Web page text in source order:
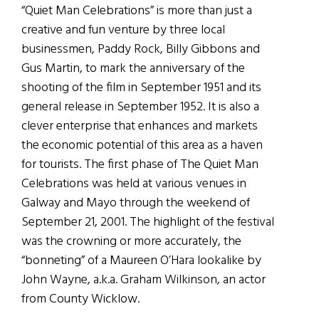
“Quiet Man Celebrations” is more than just a
creative and fun venture by three local
businessmen, Paddy Rock, Billy Gibbons and
Gus Martin, to mark the anniversary of the
shooting of the film in September 1951 and its
general release in September 1952. It is also a
clever enterprise that enhances and markets
the economic potential of this area as a haven
for tourists. The first phase of The Quiet Man
Celebrations was held at various venues in
Galway and Mayo through the weekend of
September 21, 2001. The highlight of the festival
was the crowning or more accurately, the
“bonneting” of a Maureen O’Hara lookalike by
John Wayne, a.k.a. Graham Wilkinson, an actor
from County Wicklow.